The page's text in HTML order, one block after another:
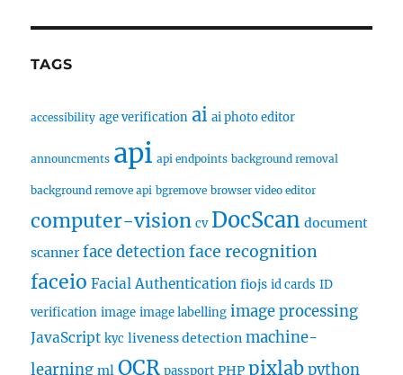
TAGS
accessibility age verification ai ai photo editor
announcments api api endpoints background removal
background remove api bgremove browser video editor
computer-vision cv DocScan document
scanner face detection face recognition
faceio Facial Authentication fiojs id cards ID
verification image image labelling image processing
JavaScript kyc liveness detection machine-
learning ml OCR passport PHP pixlab python